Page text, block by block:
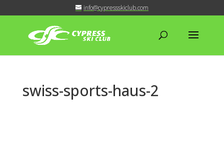
info@cypressskiclub.com
swiss-sports-haus-2